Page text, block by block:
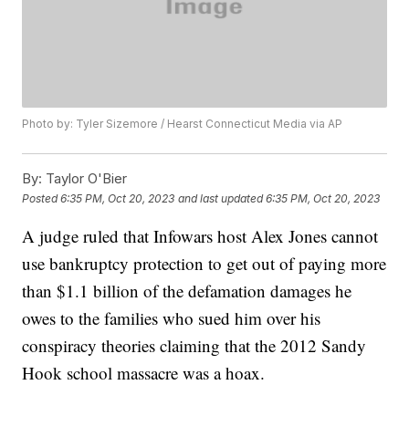
Photo by: Tyler Sizemore / Hearst Connecticut Media via AP
By: Taylor O'Bier
Posted6:35 PM, Oct 20, 2023 and last updated 6:35 PM, Oct 20, 2023
A judge ruled that Infowars host Alex Jones cannot
use bankruptcy protection to get out of paying more
than $1.1 billion of the defamation damages he
owes to the families who sued him over his
conspiracy theories claiming that the 2012 Sandy
Hook school massacre was a hoax.